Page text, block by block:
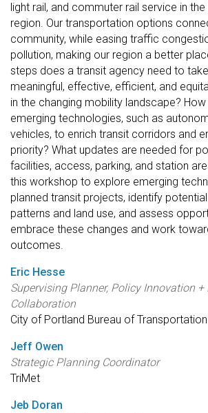
light rail, and commuter rail service in
region. Our transportation options
community, while easing traffic
pollution, making our region a better
steps does a transit agency need to
meaningful, effective, efficient, and
in the changing mobility landscape?
emerging technologies, such as
vehicles, to enrich transit corridors and
priority? What updates are needed for
facilities, access, parking, and station
this workshop to explore emerging
planned transit projects, identify
patterns and land use, and assess
embrace these changes and work
outcomes.
Eric Hesse
Supervising Planner, Policy Innovation +
Collaboration
City of Portland Bureau of Transportation
Jeff Owen
Strategic Planning Coordinator
TriMet
Jeb Doran